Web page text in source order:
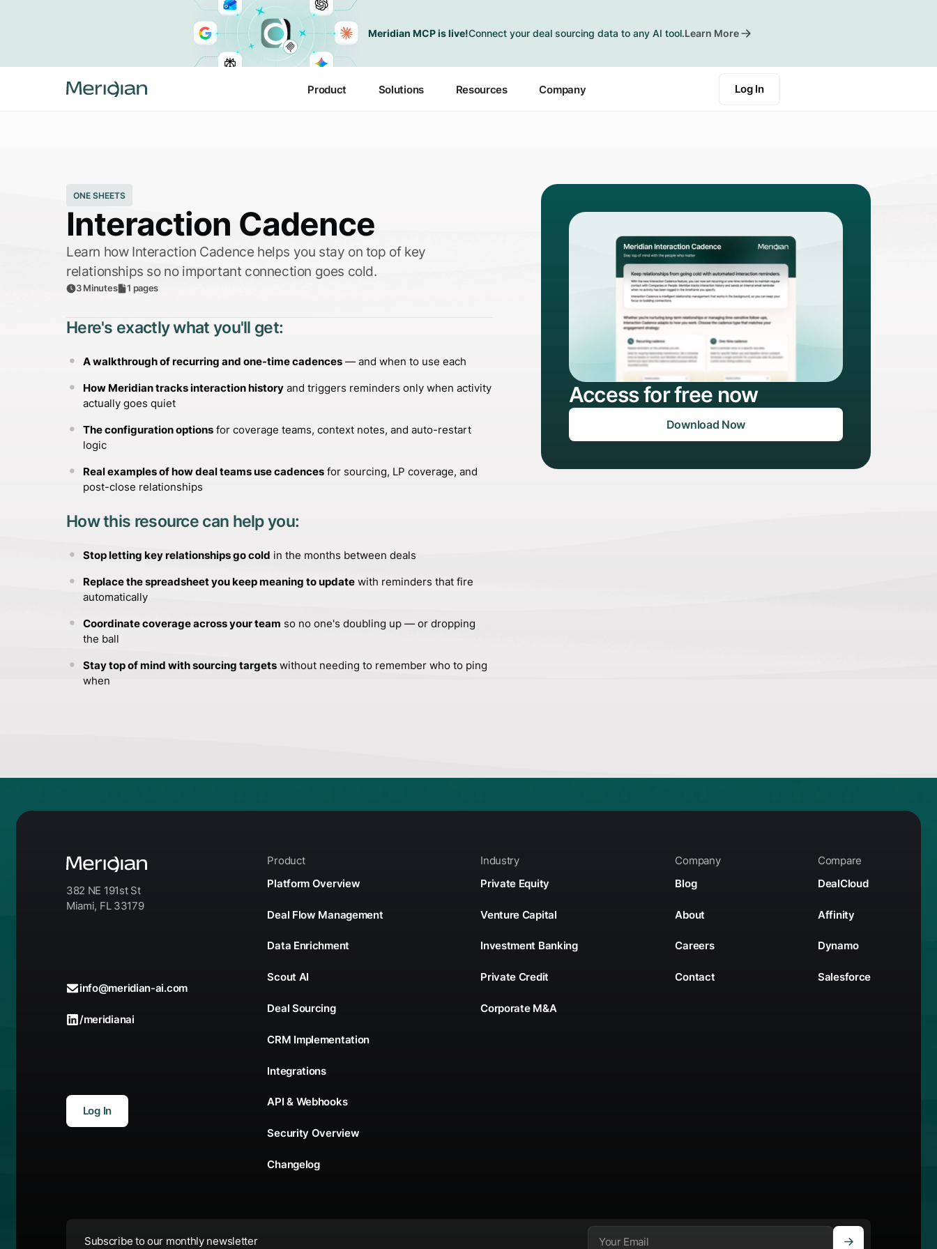
Meridian MCP is live!Connect your deal sourcing data to any AI tool.Learn More
Product Solutions Resources Company Log In
ONE SHEETS
Interaction Cadence
Learn how Interaction Cadence helps you stay on top of key
relationships so no important connection goes cold.
3 Minutes 1 pages
Here's exactly what you'll get:
A walkthrough of recurring and one-time cadences— and when to use each
How Meridian tracks interaction historyand triggers reminders only when activity
actually goes quiet
The configuration optionsfor coverage teams, context notes, and auto-restart
logic
Real examples of how deal teams use cadencesfor sourcing, LP coverage, and
post-close relationships
How this resource can help you:
Stop letting key relationships go cold in the months between deals
Replace the spreadsheet you keep meaning to updatewith reminders that fire
automatically
Coordinate coverage across your team so no one's doubling up — or dropping
the ball
Stay top of mind with sourcing targetswithout needing to remember who to ping
when
Access for free now
Download Now
382 NE 191st St
Miami, FL 33179
info@meridian-ai.com
/meridianai
Log In
Product
Platform Overview
Deal Flow Management
Data Enrichment
Scout AI
Deal Sourcing
CRM Implementation
Integrations
API & Webhooks
Security Overview
Changelog
Industry
Private Equity
Venture Capital
Investment Banking
Private Credit
Corporate M&A
Company
Blog
About
Careers
Contact
Compare
DealCloud
Affinity
Dynamo
Salesforce
Subscribe to our monthly newsletter